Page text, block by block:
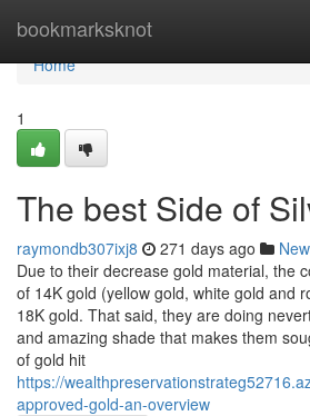
bookmarksknot
Home
Home
1
The best Side of
raymondb307ixj8 271 days ago
Due to their decrease gold material, the
of 14K gold (yellow gold, white gold and
18K gold. That said, they are doing
and amazing shade that makes them
of gold hit
https://
approved-gold-an-overview